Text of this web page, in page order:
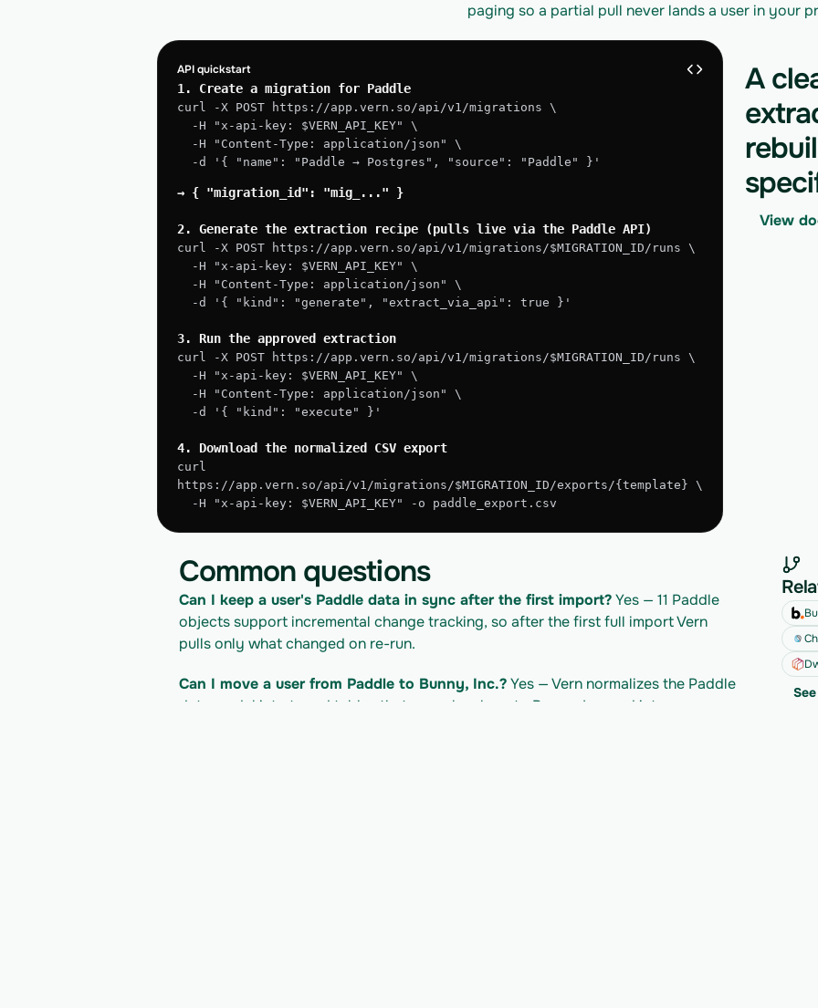
paging so a partial pull never lands a user in your
API quickstart
1. Create a migration for Paddle
curl -X POST https://app.vern.so/api/v1/migrations \
  -H "x-api-key: $VERN_API_KEY" \
  -H "Content-Type: application/json" \
  -d '{ "name": "Paddle → Postgres", "source": "Paddle" }'
→ { "migration_id": "mig_..." }
2. Generate the extraction recipe (pulls live via the Paddle API)
curl -X POST https://app.vern.so/api/v1/migrations/$MIGRATION_ID/runs \
  -H "x-api-key: $VERN_API_KEY" \
  -H "Content-Type: application/json" \
  -d '{ "kind": "generate", "extract_via_api": true }'
3. Run the approved extraction
curl -X POST https://app.vern.so/api/v1/migrations/$MIGRATION_ID/runs \
  -H "x-api-key: $VERN_API_KEY" \
  -H "Content-Type: application/json" \
  -d '{ "kind": "execute" }'
4. Download the normalized CSV export
curl
https://app.vern.so/api/v1/migrations/$MIGRATION_ID/exports/{template} \
  -H "x-api-key: $VERN_API_KEY" -o paddle_export.csv
A
View
Common questions
Can I keep a user's Paddle data in sync after the first import? Yes — 11 Paddle
objects support incremental change tracking, so after the first full import Vern
pulls only what changed on re-run.
Can I move a user from Paddle to Bunny, Inc.? Yes — Vern normalizes the Paddle
data model into typed tables that map cleanly onto Bunny, Inc. and into your own